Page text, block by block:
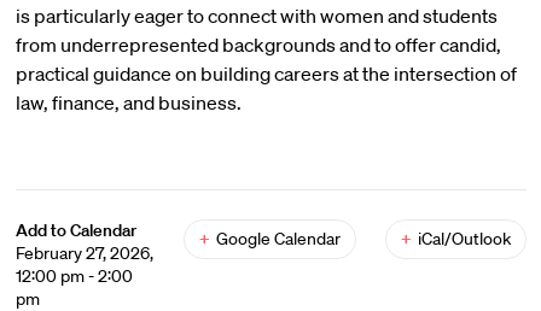
is particularly eager to connect with women and students
from underrepresented backgrounds and to offer candid,
practical guidance on building careers at the intersection of
law, finance, and business.
Add to Calendar
February 27, 2026,
12:00 pm - 2:00
pm
+ Google Calendar + iCal/Outlook